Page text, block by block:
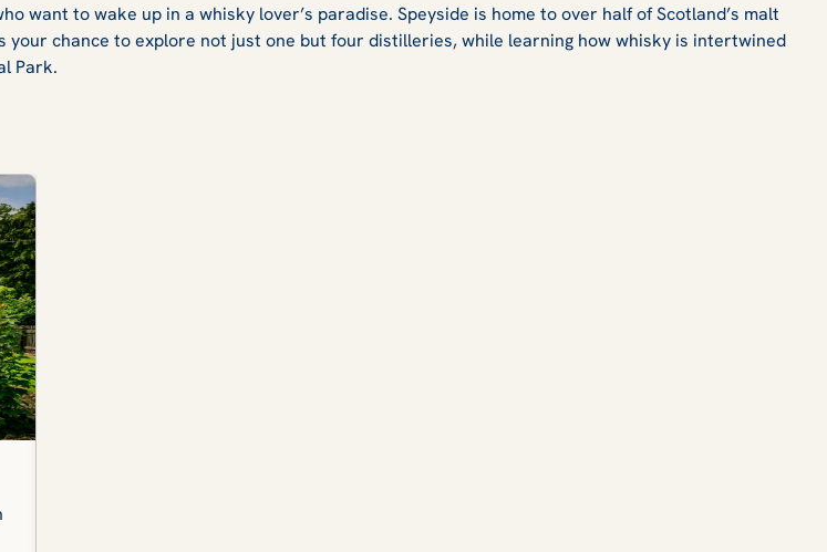
want to wake up in a whisky lover’s paradise. Speyside is home to over half of Scotland’s malt
your chance to explore not just one but four distilleries, while learning how whisky is intertwined
Park.